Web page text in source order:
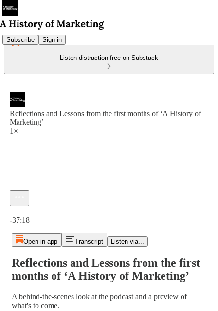
Subscribe Sign in
Listen distraction-free on Substack
Reflections and Lessons from the first months of ‘A History of
Marketing’
1×
-37:18
Open in app Transcript Listen via...
Reflections and Lessons from the first
months of ‘A History of Marketing’
A behind-the-scenes look at the podcast and a preview of
what's to come.